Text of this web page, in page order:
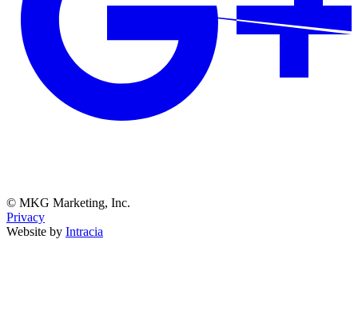
© MKG Marketing, Inc.
Privacy
Website by Intracia